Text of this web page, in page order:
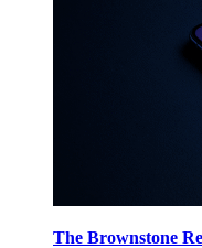
The Brownstone